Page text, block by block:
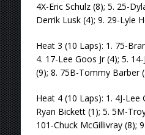
4X-Eric Schulz (8); 5. 25-
Derrik Lusk (4); 9. 29-Lyle
Heat 3 (10 Laps): 1. 75-
4. 17-Lee Goos Jr (4); 5.
(9); 8. 75B-Tommy Barber
Heat 4 (10 Laps): 1. 4J-
Ryan Bickett (1); 5. 5M-
101-Chuck McGillivray (8);